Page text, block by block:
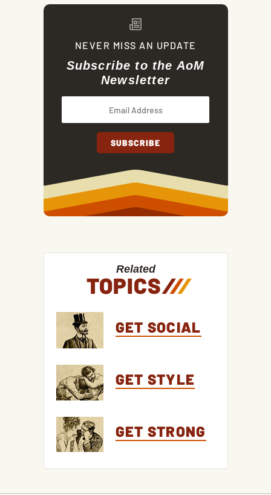
NEVER MISS AN UPDATE
Subscribe to the AoM
Newsletter
Related
TOPICS///
GET SOCIAL
GET STYLE
GET STRONG